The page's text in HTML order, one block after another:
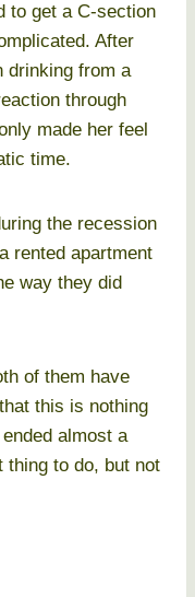
to get a C-section
After
drinking from a
through
made her feel
time.
the recession
rented apartment
way they did
of them have
this is nothing
almost a
thing to do, but not